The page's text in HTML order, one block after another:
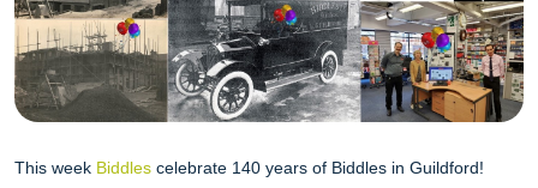
This week Biddles celebrate 140 years of Biddles in Guildford!